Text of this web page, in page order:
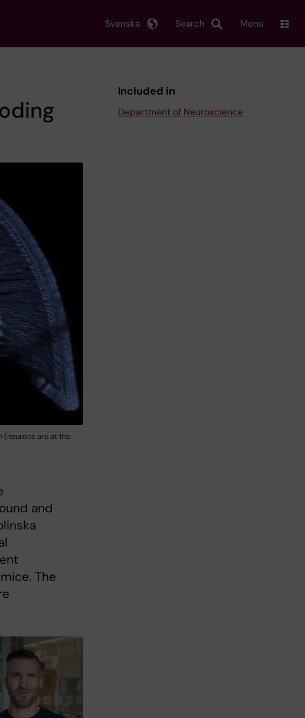
Search
Svenska Menu
(neurons are at the
and
The
Included in
Department of Neuroscience